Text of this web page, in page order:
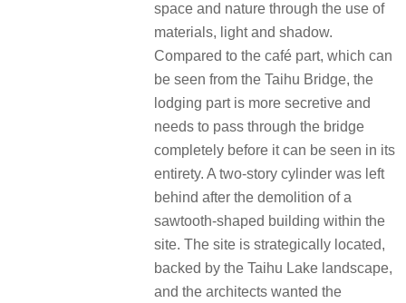
space and nature through the use of
materials, light and shadow.
Compared to the café part, which can
be seen from the Taihu Bridge, the
lodging part is more secretive and
needs to pass through the bridge
completely before it can be seen in its
entirety. A two-story cylinder was left
behind after the demolition of a
sawtooth-shaped building within the
site. The site is strategically located,
backed by the Taihu Lake landscape,
and the architects wanted the